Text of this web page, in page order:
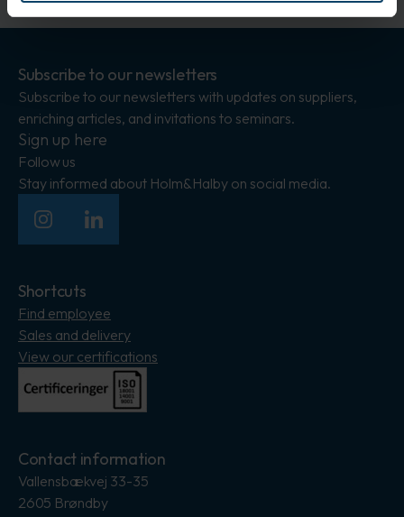
Subscribe to our newsletters
Subscribe to our newsletters with updates on suppliers,
enriching articles, and invitations to seminars.
Sign up here
Follow us
Stay informed about Holm&Halby on social media.
InsagramLinkedIn
Shortcuts
Find employee
Sales and delivery
View our certifications
Contact information
Vallensbækvej 33-35
2605 Brøndby